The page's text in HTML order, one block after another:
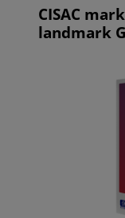
CISAC
landmark